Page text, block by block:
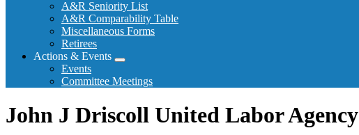
A&R Seniority List
A&R Comparability Table
Miscellaneous Forms
Retirees
Actions & Events
Expand
menu
Events
Committee Meetings
John J Driscoll United Labor Agency